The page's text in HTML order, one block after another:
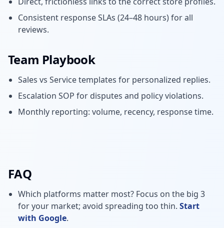
Consistent response SLAs (24–48 hours) for all
reviews.
Team Playbook
Sales vs Service templates for personalized replies.
Escalation SOP for disputes and policy violations.
Monthly reporting: volume, recency, response time.
FAQ
Which platforms matter most? Focus on the big 3
for your market; avoid spreading too thin. Start
with Google.